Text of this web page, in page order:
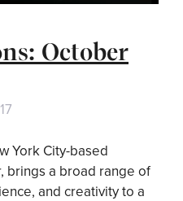
October
York City-based
brings a broad range of
and creativity to a